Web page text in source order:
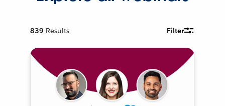
839 Results Filter